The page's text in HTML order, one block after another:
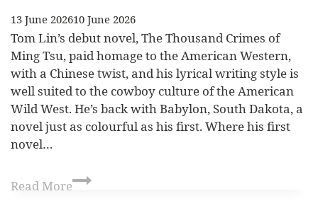
13 June 202610 June 2026
Tom Lin’s debut novel, The Thousand Crimes of
Ming Tsu, paid homage to the American Western,
with a Chinese twist, and his lyrical writing style is
well suited to the cowboy culture of the American
Wild West. He’s back with Babylon, South Dakota, a
novel just as colourful as his first. Where his first
novel…
Read More